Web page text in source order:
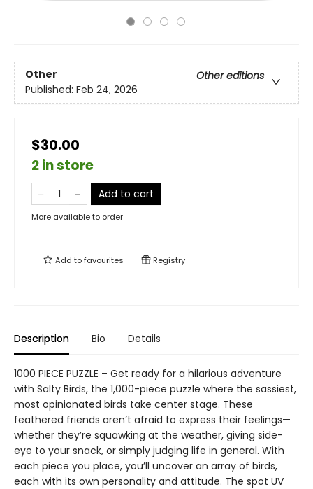
Other
Other editions
Published: Feb 24, 2026
$30.00
2 in store
Add to cart
More available to order
Add tofavourites Registry
Description Bio Details
1000 PIECE PUZZLE – Get ready for a hilarious adventure
with Salty Birds, the 1,000-piece puzzle where the sassiest,
most opinionated birds take center stage. These
feathered friends aren’t afraid to express their feelings—
whether they’re squawking at the weather, giving side-
eye to your snack, or simply judging life in general. With
each piece you place, you’ll uncover an array of birds,
each with its own personality and attitude. The spot UV